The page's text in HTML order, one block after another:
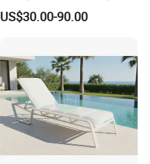
Bed Swimming Pool Sun
Lounger for Sunbathing
US$30.00-90.00